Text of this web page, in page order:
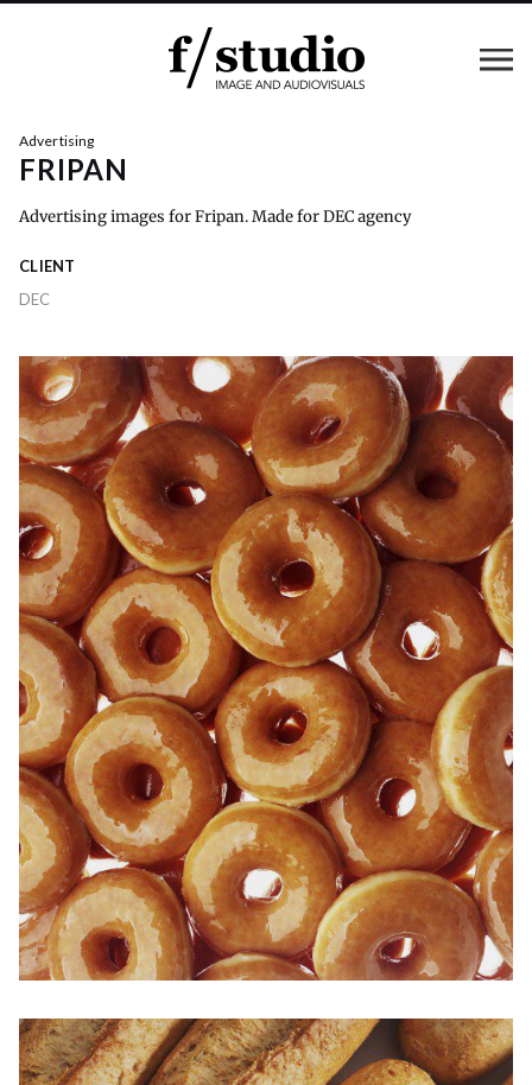
Advertising
FRIPAN
Advertising images for Fripan. Made for DEC agency
CLIENT
DEC